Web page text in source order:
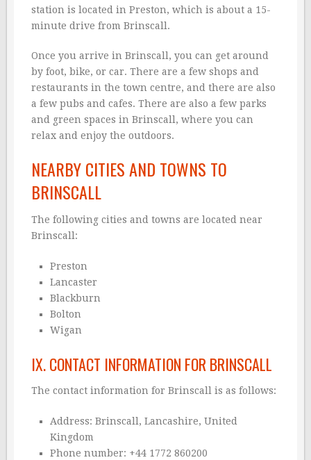
station is located in Preston, which is about a 15-
minute drive from Brinscall.
Once you arrive in Brinscall, you can get around
by foot, bike, or car. There are a few shops and
restaurants in the town centre, and there are also
a few pubs and cafes. There are also a few parks
and green spaces in Brinscall, where you can
relax and enjoy the outdoors.
NEARBY CITIES AND TOWNS TO
BRINSCALL
The following cities and towns are located near
Brinscall:
Preston
Lancaster
Blackburn
Bolton
Wigan
IX. CONTACT INFORMATION FOR BRINSCALL
The contact information for Brinscall is as follows:
Address: Brinscall, Lancashire, United
Kingdom
Phone number: +44 1772 860200